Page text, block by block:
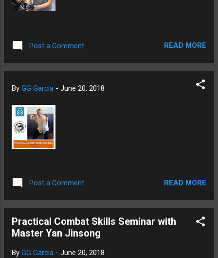
Post a Comment READ MORE
By GG Garcia - June 20, 2018
Post a Comment READ MORE
Practical Combat Skills Seminar with
Master Yan Jinsong
By GG Garcia - June 20, 2018